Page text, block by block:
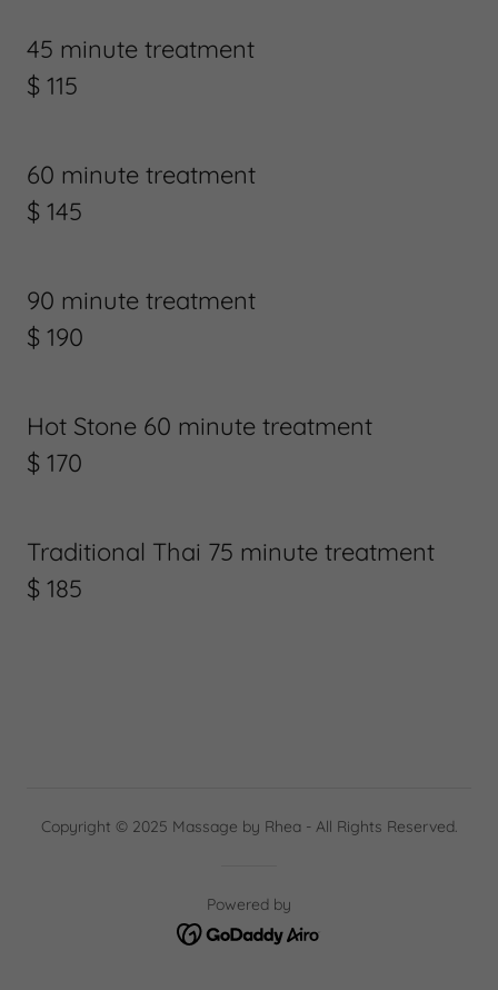
45 minute treatment
$ 115
60 minute treatment
$ 145
90 minute treatment
$ 190
Hot Stone 60 minute treatment
$ 170
Traditional Thai 75 minute treatment
$ 185
Copyright © 2025 Massage by Rhea - All Rights Reserved.
Powered by